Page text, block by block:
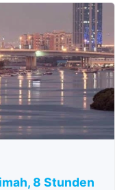
8 Stunden